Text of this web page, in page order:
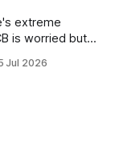
extreme
is worried but
deeper Single
Jul 2026